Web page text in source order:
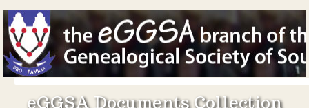
eGGSA Documents Collection